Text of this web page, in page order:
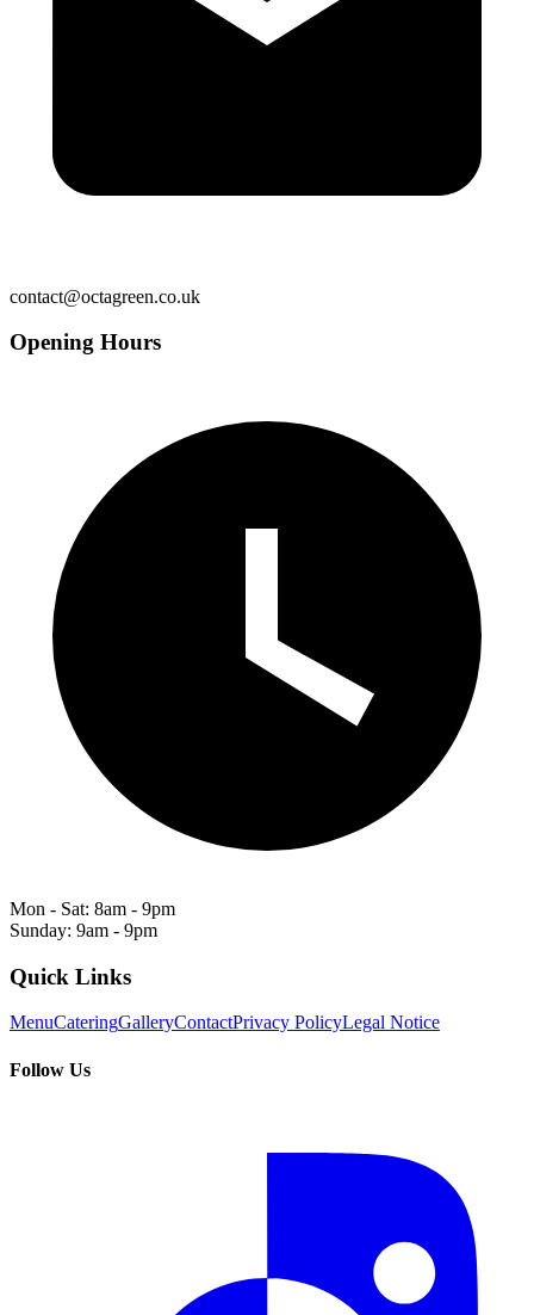
contact@octagreen.co.uk
Opening Hours
Mon - Sat: 8am - 9pm
Sunday: 9am - 9pm
Quick Links
MenuCateringGalleryContactPrivacy PolicyLegal Notice
Follow Us